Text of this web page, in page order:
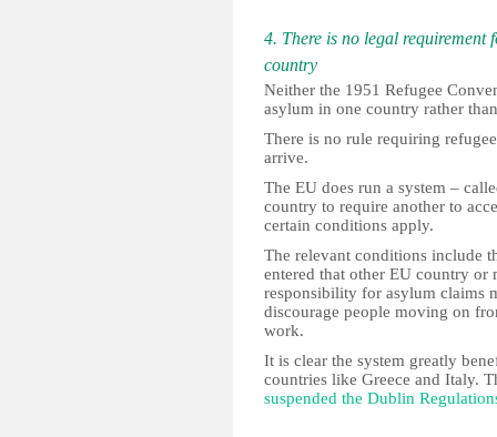
4. There is no legal
country
Neither the 1951 Refugee
asylum in one country rather
There is no rule requiring
arrive.
The EU does run a system –
country to require another to
certain conditions apply.
The relevant conditions include
entered that other EU country or
responsibility for asylum claims
discourage people moving on
work.
It is clear the system greatly
countries like Greece and Italy.
suspended the Dublin